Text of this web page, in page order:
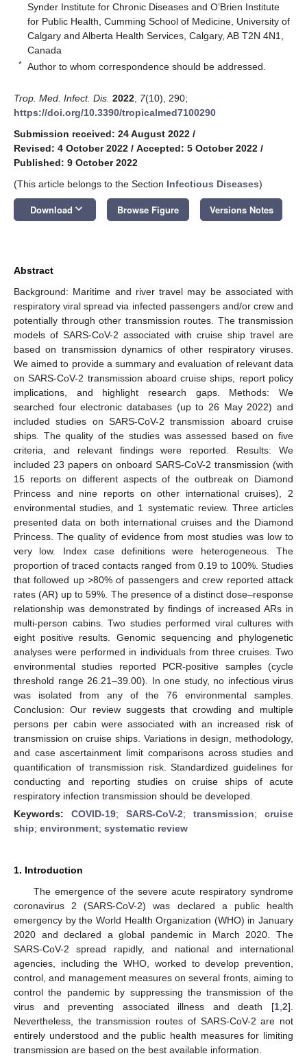
Synder Institute for Chronic Diseases and O’Brien Institute
for Public Health, Cumming School of Medicine, University of
Calgary and Alberta Health Services, Calgary, AB T2N 4N1,
Canada
* Author to whom correspondence should be addressed.
Trop. Med. Infect. Dis. 2022 7(10), 290;
https://doi.org/10.3390/tropicalmed7100290
Submission received: 24 August 2022 /
Revised: 4 October 2022 / Accepted: 5 October 2022 /
Published: 9 October 2022
(This article belongs to the Section Infectious Diseases)
Download keyboard_arrow_down Browse Figure Versions Notes
Abstract
Background: Maritime and river travel may be associated with
respiratory viral spread via infected passengers and/or crew and
potentially through other transmission routes. The transmission
models of SARS-CoV-2 associated with cruise ship travel are
based on transmission dynamics of other respiratory viruses.
We aimed to provide a summary and evaluation of relevant data
on SARS-CoV-2 transmission aboard cruise ships, report policy
implications, and highlight research gaps. Methods: We
searched four electronic databases (up to 26 May 2022) and
included studies on SARS-CoV-2 transmission aboard cruise
ships. The quality of the studies was assessed based on five
criteria, and relevant findings were reported. Results: We
included 23 papers on onboard SARS-CoV-2 transmission (with
15 reports on different aspects of the outbreak on Diamond
Princess and nine reports on other international cruises), 2
environmental studies, and 1 systematic review. Three articles
presented data on both international cruises and the Diamond
Princess. The quality of evidence from most studies was low to
very low. Index case definitions were heterogeneous. The
proportion of traced contacts ranged from 0.19 to 100%. Studies
that followed up >80% of passengers and crew reported attack
rates (AR) up to 59%. The presence of a distinct dose–response
relationship was demonstrated by findings of increased ARs in
multi-person cabins. Two studies performed viral cultures with
eight positive results. Genomic sequencing and phylogenetic
analyses were performed in individuals from three cruises. Two
environmental studies reported PCR-positive samples (cycle
threshold range 26.21–39.00). In one study, no infectious virus
was isolated from any of the 76 environmental samples.
Conclusion: Our review suggests that crowding and multiple
persons per cabin were associated with an increased risk of
transmission on cruise ships. Variations in design, methodology,
and case ascertainment limit comparisons across studies and
quantification of transmission risk. Standardized guidelines for
conducting and reporting studies on cruise ships of acute
respiratory infection transmission should be developed.
Keywords: COVID-19; SARS-CoV-2; transmission; cruise
ship; environment; systematic review
1. Introduction
The emergence of the severe acute respiratory syndrome
coronavirus 2 (SARS-CoV-2) was declared a public health
emergency by the World Health Organization (WHO) in January
2020 and declared a global pandemic in March 2020. The
SARS-CoV-2 spread rapidly, and national and international
agencies, including the WHO, worked to develop prevention,
control, and management measures on several fronts, aiming to
control the pandemic by suppressing the transmission of the
virus and preventing associated illness and death [1 2].
Nevertheless, the transmission routes of SARS-CoV-2 are not
entirely understood and the public health measures for limiting
transmission are based on the best available information.